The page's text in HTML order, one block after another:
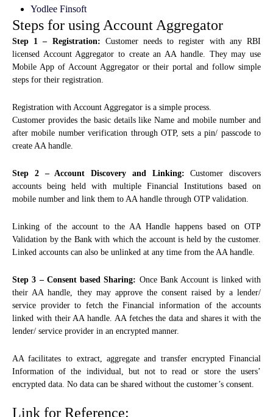
Yodlee Finsoft
Steps for using Account Aggregator
Step 1 – Registration: Customer needs to register with any RBI
licensed Account Aggregator to create an AA handle. They may use
Mobile App of Account Aggregator or their portal and follow simple
steps for their registration.
Registration with Account Aggregator is a simple process.
Customer provides the basic details like Name and mobile number and
after mobile number verification through OTP, sets a pin/ passcode to
create AA handle.
Step 2 – Account Discovery and Linking: Customer discovers
accounts being held with multiple Financial Institutions based on
mobile number and link them to AA handle through OTP validation.
Linking of the account to the AA Handle happens based on OTP
Validation by the Bank with which the account is held by the customer.
Linked accounts can also be unlinked at any time from the AA handle.
Step 3 – Consent based Sharing: Once Bank Account is linked with
their AA handle, they may approve the consent raised by a lender/
service provider to fetch the Financial information of the accounts
linked with their AA handle. AA fetches the data and shares it with the
lender/ service provider in an encrypted manner.
AA facilitates to extract, aggregate and transfer encrypted Financial
Information of the individual, but not to read or store the users’
encrypted data. No data can be shared without the customer’s consent.
Link for Reference: